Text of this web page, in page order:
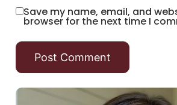
Save my name, email, and
browser for the next time I